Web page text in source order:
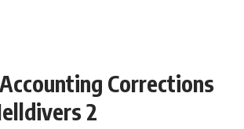
Corrections
2